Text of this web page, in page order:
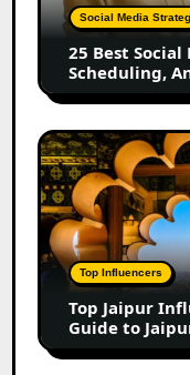
Tools
for
Scheduling,
Analytics
Growth
in
2026
Social Media
25 Best
Scheduling,
Top
Jaipur
Influencers
in
2026:
Complete
Guide
Jaipur’s
Leading
Top Influencers
Top Jaipur
Guide to